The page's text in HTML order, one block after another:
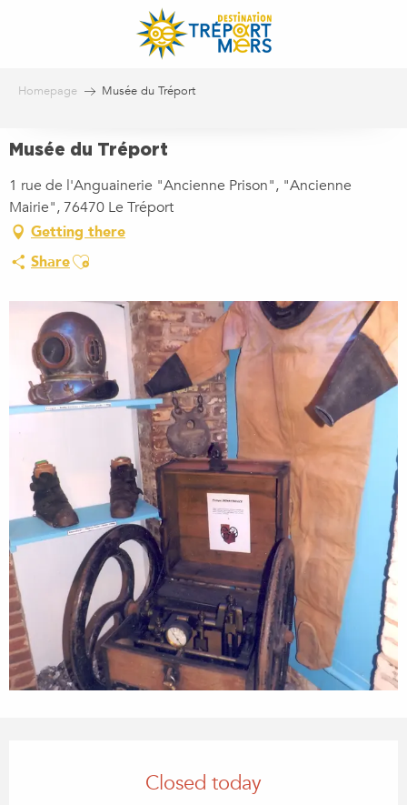
Homepage Musée du Tréport
Musée du Tréport
1 rue de l'Anguainerie "Ancienne Prison", "Ancienne
Mairie", 76470 Le Tréport
Getting there
ShareAjouter aux favoris
Closed today